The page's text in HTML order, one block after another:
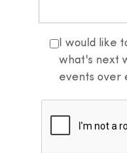
I would like
what's next
events over